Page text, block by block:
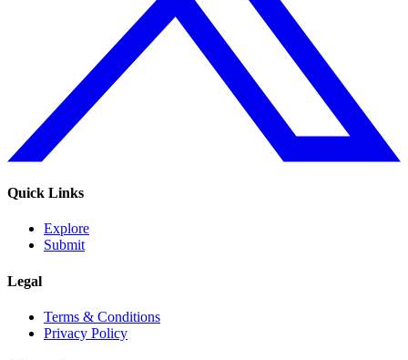
Quick Links
Explore
Submit
Legal
Terms & Conditions
Privacy Policy